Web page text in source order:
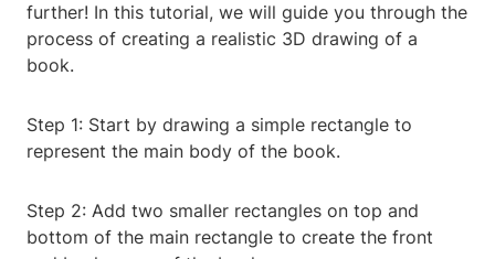
further! In this tutorial, we will guide you through the
process of creating a realistic 3D drawing of a
book.
Step 1: Start by drawing a simple rectangle to
represent the main body of the book.
Step 2: Add two smaller rectangles on top and
bottom of the main rectangle to create the front